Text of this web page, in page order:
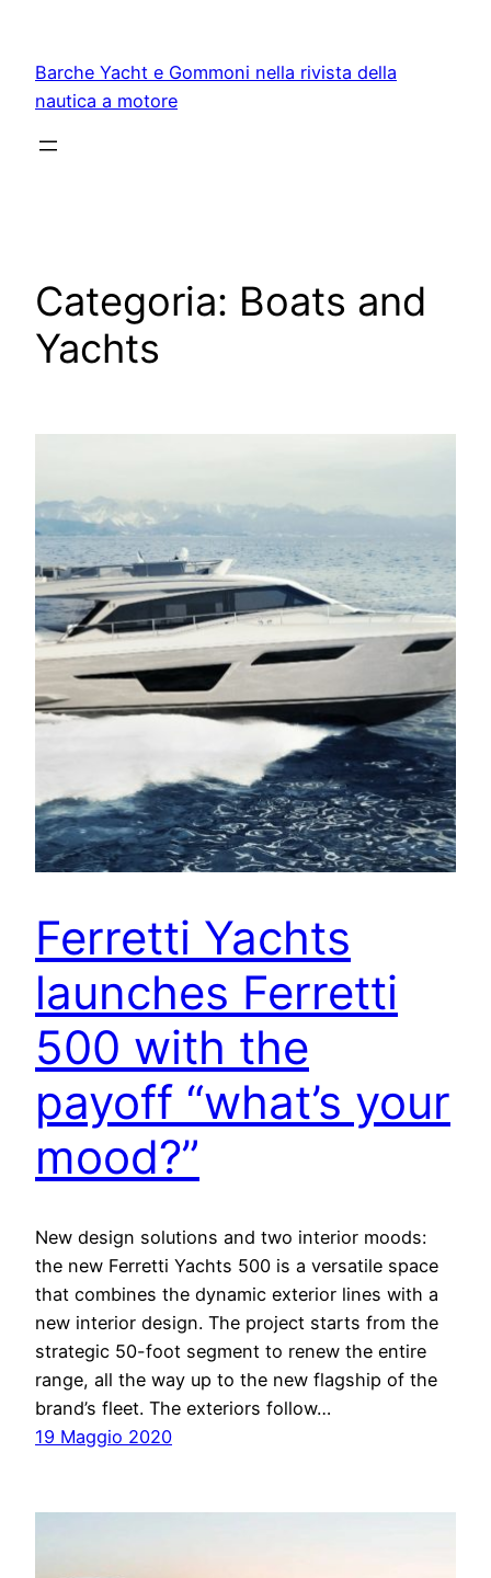
contenuto
Barche Yacht e Gommoni nella rivista della
nautica a motore
Categoria: Boats and
Yachts
Ferretti Yachts
launches Ferretti
500 with the
payoff “what’s your
mood?”
New design solutions and two interior moods:
the new Ferretti Yachts 500 is a versatile space
that combines the dynamic exterior lines with a
new interior design. The project starts from the
strategic 50-foot segment to renew the entire
range, all the way up to the new flagship of the
brand’s fleet. The exteriors follow…
19 Maggio 2020